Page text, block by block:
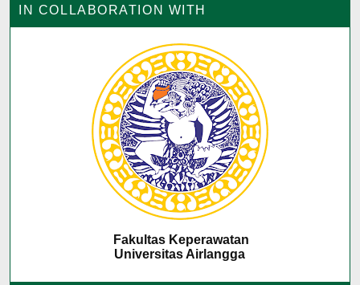
IN COLLABORATION WITH
Fakultas Keperawatan
Universitas Airlangga